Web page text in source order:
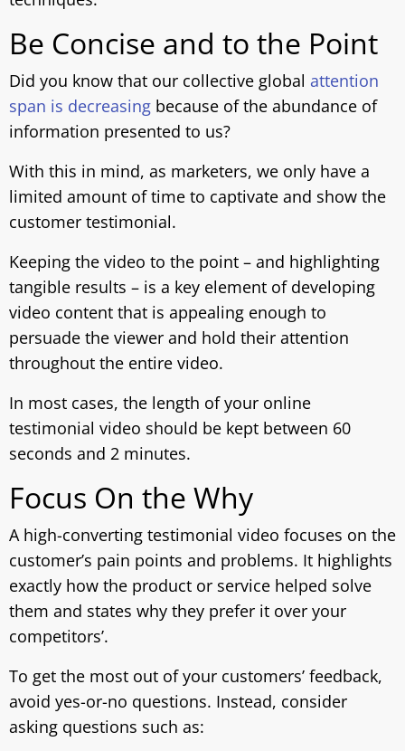
Be Concise and to the Point
Did you know that our collective global attention
span is decreasing because of the abundance of
information presented to us?
With this in mind, as marketers, we only have a
limited amount of time to captivate and show the
customer testimonial.
Keeping the video to the point – and highlighting
tangible results – is a key element of developing
video content that is appealing enough to
persuade the viewer and hold their attention
throughout the entire video.
In most cases, the length of your online
testimonial video should be kept between 60
seconds and 2 minutes.
Focus On the Why
A high-converting testimonial video focuses on the
customer’s pain points and problems. It highlights
exactly how the product or service helped solve
them and states why they prefer it over your
competitors’.
To get the most out of your customers’ feedback,
avoid yes-or-no questions. Instead, consider
asking questions such as: